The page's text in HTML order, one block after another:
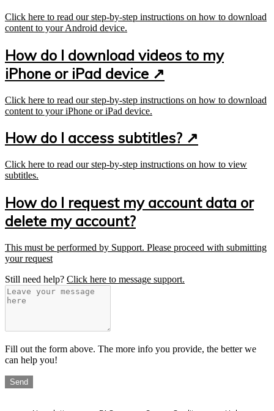
Click here to read our step-by-step instructions on how to download
content to your Android device.
How do I download videos to my
iPhone or iPad device ↗
Click here to read our step-by-step instructions on how to download
content to your iPhone or iPad device.
How do I access subtitles? ↗
Click here to read our step-by-step instructions on how to view
subtitles.
How do I request my account data or
delete my account?
This must be performed by Support. Please proceed with submitting
your request
Still need help? Click here to message support.
Fill out the form above. The more info you provide, the better we
can help you!